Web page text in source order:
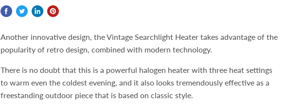
Another innovative design, the Vintage Searchlight Heater takes advantage of the
popularity of retro design, combined with modern technology.
There is no doubt that this is a powerful halogen heater with three heat settings
to warm even the coldest evening, and it also looks tremendously effective as a
freestanding outdoor piece that is based on classic style.